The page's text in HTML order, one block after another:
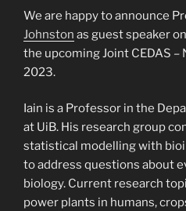
We are happy to announce
Johnston as guest speaker
the upcoming Joint CEDAS –
2023.
Iain is a Professor in the
at UiB. His research group
statistical modelling with
to address questions about
biology. Current research
power plants in humans,